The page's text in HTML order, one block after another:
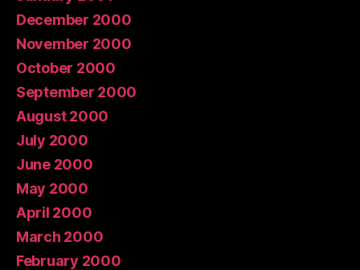
December 2000
November 2000
October 2000
September 2000
August 2000
July 2000
June 2000
May 2000
April 2000
March 2000
February 2000